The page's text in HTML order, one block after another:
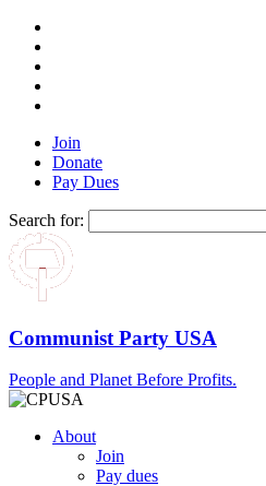
Join
Donate
Pay Dues
Search for:
Communist Party USA
People and Planet Before Profits.
About
Join
Pay dues